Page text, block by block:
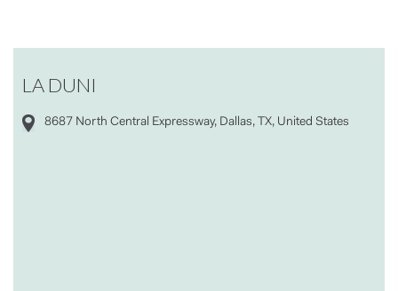
LA DUNI
8687 North Central Expressway, Dallas, TX, United States